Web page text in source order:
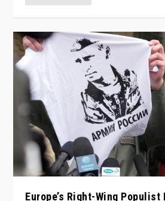
Europe’s Right-Wing